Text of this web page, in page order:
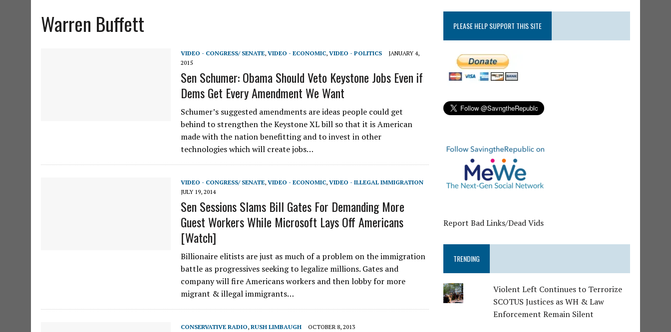
Warren Buffett
VIDEO - CONGRESS/ SENATE, VIDEO - ECONOMIC, VIDEO - POLITICS
JANUARY 4,
2015
Sen Schumer: Obama Should Veto Keystone Jobs Even if
Dems Get Every Amendment We Want
Schumer’s suggested amendments are ideas people could get
behind to strengthen the Keystone XL bill so that it is American
made with the nation benefitting and to invest in other
technologies which will create jobs…
VIDEO - CONGRESS/ SENATE, VIDEO - ECONOMIC, VIDEO - ILLEGAL IMMIGRATION
JULY 19, 2014
Sen Sessions Slams Bill Gates For Demanding More
Guest Workers While Microsoft Lays Off Americans
[Watch]
Billionaire elitists are just as much of a problem on the immigration
battle as progressives seeking to legalize millions. Gates and
company will fire Americans workers and then lobby for more
migrant & illegal immigrants…
CONSERVATIVE RADIO, RUSH LIMBAUGH OCTOBER 8, 2013
PLEASE HELP SUPPORT THIS SITE
Report Bad Links/Dead Vids
TRENDING
Violent Left Continues to Terrorize
SCOTUS Justices as WH & Law
Enforcement Remain Silent